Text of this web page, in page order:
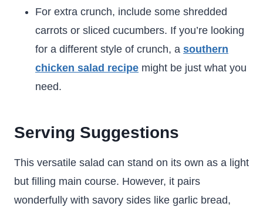
For extra crunch, include some shredded
carrots or sliced cucumbers. If you’re looking
for a different style of crunch, a southern
chicken salad recipe might be just what you
need.
Serving Suggestions
This versatile salad can stand on its own as a light
but filling main course. However, it pairs
wonderfully with savory sides like garlic bread,